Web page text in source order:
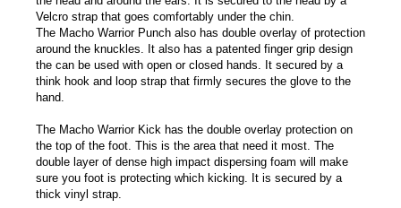
Velcro strap that goes comfortably under the chin.
The Macho Warrior Punch also has double overlay of protection
around the knuckles. It also has a patented finger grip design
the can be used with open or closed hands. It secured by a
think hook and loop strap that firmly secures the glove to the
hand.
The Macho Warrior Kick has the double overlay protection on
the top of the foot. This is the area that need it most. The
double layer of dense high impact dispersing foam will make
sure you foot is protecting which kicking. It is secured by a
thick vinyl strap.